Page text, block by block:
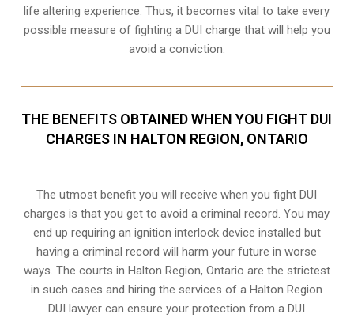
life altering experience. Thus, it becomes vital to take every
possible measure of fighting a DUI charge that will help you
avoid a conviction.
THE BENEFITS OBTAINED WHEN YOU FIGHT DUI
CHARGES IN HALTON REGION, ONTARIO
The utmost benefit you will receive when you fight DUI
charges is that you get to avoid a criminal record. You may
end up requiring an ignition interlock device installed but
having a criminal record will harm your future in worse
ways. The courts in Halton Region, Ontario are the strictest
in such cases and hiring the services of a Halton Region
DUI lawyer can ensure your protection from a DUI